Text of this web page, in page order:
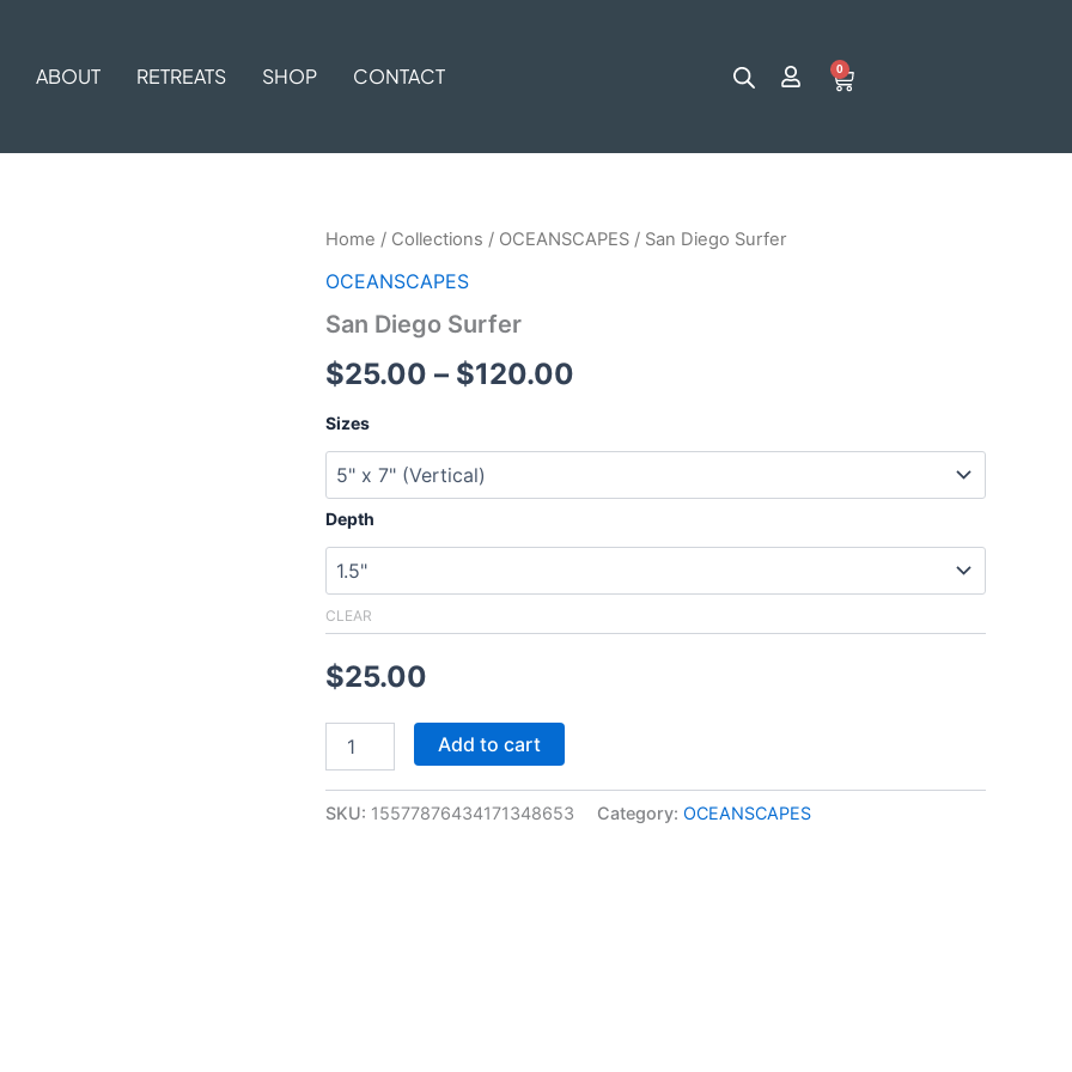
ABOUT RETREATS SHOP CONTACT 0
Cart
Home / Collections / OCEANSCAPES / San Diego Surfer
OCEANSCAPES
San Diego Surfer
$25.00 – $120.00
Price
Sizes
Depth
CLEAR
$25.00
San
Surfer
Add to cart
SKU: 15577876434171348653 Category: OCEANSCAPES